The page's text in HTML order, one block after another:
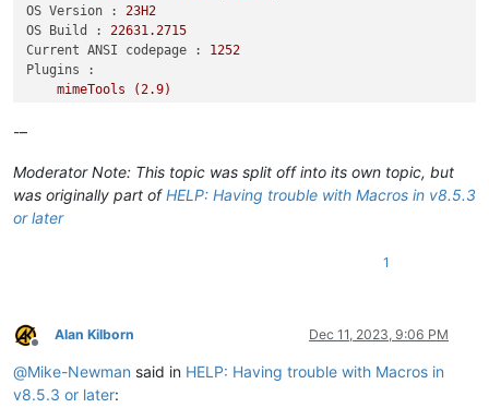
OS Version :
23H2
OS Build :
22631.2715
Current ANSI codepage :
1252
Plugins :
mimeTools
(2.9)
-–
Moderator Note: This topic was split off into its own topic, but
was originally part ofHELP: Having trouble with Macros in v8.5.3
or later
1
Offline
Alan Kilborn Dec 11, 2023, 9:06 PM
@Mike-Newman said in HELP: Having trouble with Macros in
v8.5.3 or later: